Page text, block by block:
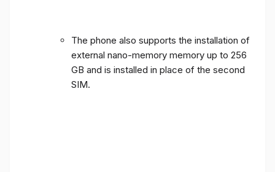
The phone also supports the installation of
external nano-memory memory up to 256
GB and is installed in place of the second
SIM.